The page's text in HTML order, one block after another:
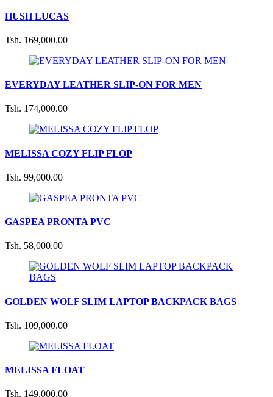
HUSH LUCAS
Tsh. 169,000.00
EVERYDAY LEATHER SLIP-ON FOR MEN
Tsh. 174,000.00
MELISSA COZY FLIP FLOP
Tsh. 99,000.00
GASPEA PRONTA PVC
Tsh. 58,000.00
GOLDEN WOLF SLIM LAPTOP BACKPACK BAGS
Tsh. 109,000.00
MELISSA FLOAT
Tsh. 149,000.00